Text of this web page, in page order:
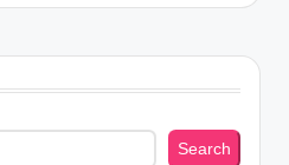
Search